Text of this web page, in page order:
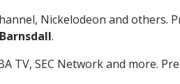
Nickelodeon and others.
Barnsdall.
TV, SEC Network and more.